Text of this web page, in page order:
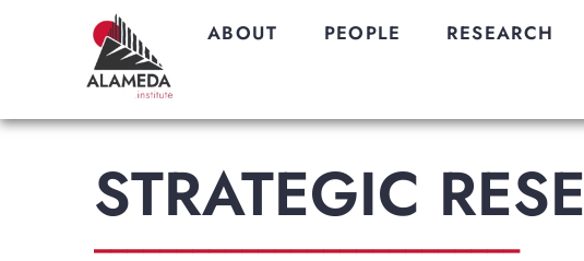
ABOUT PEOPLE RESEARCH
STRATEGIC
__________________________